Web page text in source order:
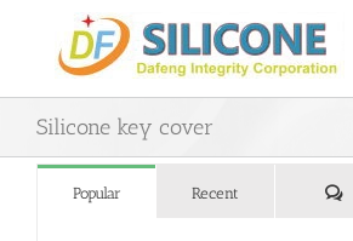
content
Silicone key cover
Popular Recent
評